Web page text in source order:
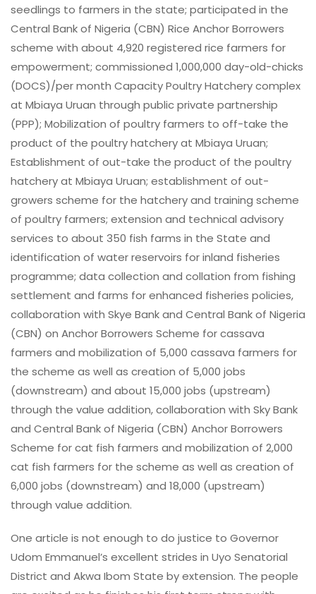
seedlings to farmers in the state; participated in the
Central Bank of Nigeria (CBN) Rice Anchor Borrowers
scheme with about 4,920 registered rice farmers for
empowerment; commissioned 1,000,000 day-old-chicks
(DOCS)/per month Capacity Poultry Hatchery complex
at Mbiaya Uruan through public private partnership
(PPP); Mobilization of poultry farmers to off-take the
product of the poultry hatchery at Mbiaya Uruan;
Establishment of out-take the product of the poultry
hatchery at Mbiaya Uruan; establishment of out-
growers scheme for the hatchery and training scheme
of poultry farmers; extension and technical advisory
services to about 350 fish farms in the State and
identification of water reservoirs for inland fisheries
programme; data collection and collation from fishing
settlement and farms for enhanced fisheries policies,
collaboration with Skye Bank and Central Bank of Nigeria
(CBN) on Anchor Borrowers Scheme for cassava
farmers and mobilization of 5,000 cassava farmers for
the scheme as well as creation of 5,000 jobs
(downstream) and about 15,000 jobs (upstream)
through the value addition, collaboration with Sky Bank
and Central Bank of Nigeria (CBN) Anchor Borrowers
Scheme for cat fish farmers and mobilization of 2,000
cat fish farmers for the scheme as well as creation of
6,000 jobs (downstream) and 18,000 (upstream)
through value addition.
One article is not enough to do justice to Governor
Udom Emmanuel’s excellent strides in Uyo Senatorial
District and Akwa Ibom State by extension. The people